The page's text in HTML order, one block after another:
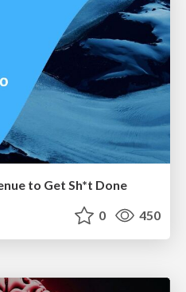
to Get Sh*t Done
0 450